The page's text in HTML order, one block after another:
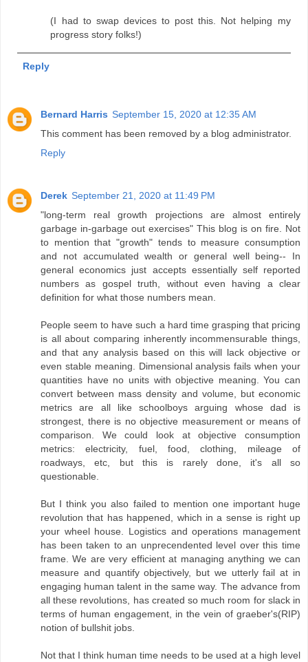
(I had to swap devices to post this. Not helping my
progress story folks!)
Reply
Bernard Harris September 15, 2020 at 12:35 AM
This comment has been removed by a blog administrator.
Reply
Derek September 21, 2020 at 11:49 PM
"long-term real growth projections are almost entirely
garbage in-garbage out exercises" This blog is on fire. Not
to mention that "growth" tends to measure consumption
and not accumulated wealth or general well being-- In
general economics just accepts essentially self reported
numbers as gospel truth, without even having a clear
definition for what those numbers mean.
People seem to have such a hard time grasping that pricing
is all about comparing inherently incommensurable things,
and that any analysis based on this will lack objective or
even stable meaning. Dimensional analysis fails when your
quantities have no units with objective meaning. You can
convert between mass density and volume, but economic
metrics are all like schoolboys arguing whose dad is
strongest, there is no objective measurement or means of
comparison. We could look at objective consumption
metrics: electricity, fuel, food, clothing, mileage of
roadways, etc, but this is rarely done, it's all so
questionable.
But I think you also failed to mention one important huge
revolution that has happened, which in a sense is right up
your wheel house. Logistics and operations management
has been taken to an unprecendented level over this time
frame. We are very efficient at managing anything we can
measure and quantify objectively, but we utterly fail at in
engaging human talent in the same way. The advance from
all these revolutions, has created so much room for slack in
terms of human engagement, in the vein of graeber's(RIP)
notion of bullshit jobs.
Not that I think human time needs to be used at a high level